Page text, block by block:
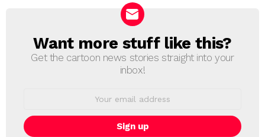
NEWSLETTER
Want more stuff like this?
Get the cartoon news stories straight into your
inbox!